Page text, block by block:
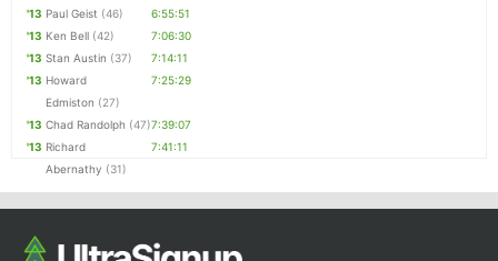
'13 Paul Geist (46)
6:55:51
'13 Ken Bell (42)
7:06:30
'13 Stan Austin (37)
7:14:11
'13 Howard
Edmiston (27)
7:25:29
'13 Chad Randolph (47)7:39:07
'13 Richard
Abernathy (31)
7:41:11